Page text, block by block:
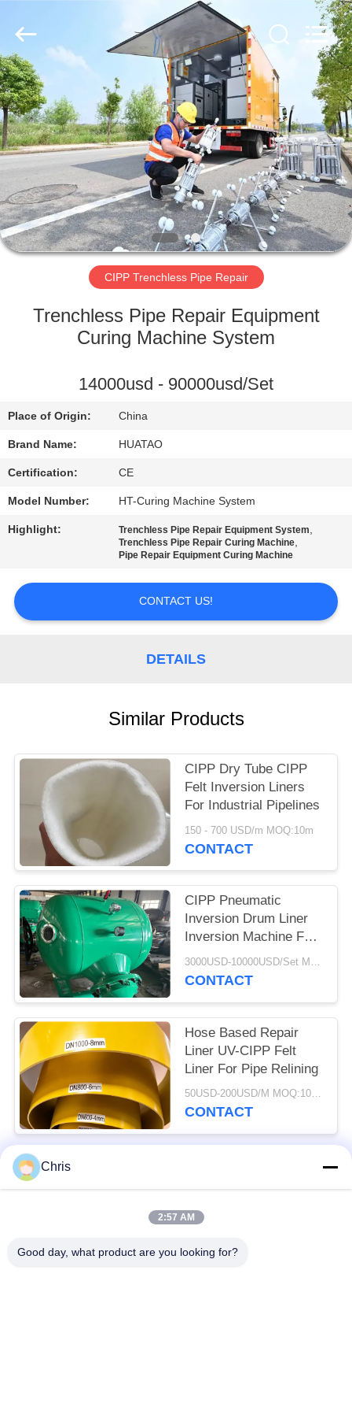
HOME
PRODUCTS
ABOUT
US
FACTORY
QUALITY
CONTACT
US
NEWS
REQUEST
SITEMAP
Reserved.
CIPP Trenchless Pipe Repair
Trenchless Pipe Repair Equipment
Curing Machine System
14000usd - 90000usd/Set
Place of Origin: China
Brand Name: HUATAO
Certification: CE
Model Number: HT-Curing Machine System
Highlight: Trenchless Pipe Repair Equipment System,
Trenchless Pipe Repair Curing Machine,
Pipe Repair Equipment Curing Machine
CONTACT US!
DETAILS
Similar Products
CIPP Dry Tube CIPP
Felt Inversion Liners
For Industrial Pipelines
150 - 700 USD/m MOQ:10m
CONTACT
CIPP Pneumatic
Inversion Drum Liner
Inversion Machine For
CIPP Process
3000USD-10000USD/Set MOQ:1 Set
CONTACT
Hose Based Repair
Liner UV-CIPP Felt
Liner For Pipe Relining
50USD-200USD/M MOQ:100M
CONTACT
Popular Categories
Chris
2:57 AM
Good day, what product are you looking for?